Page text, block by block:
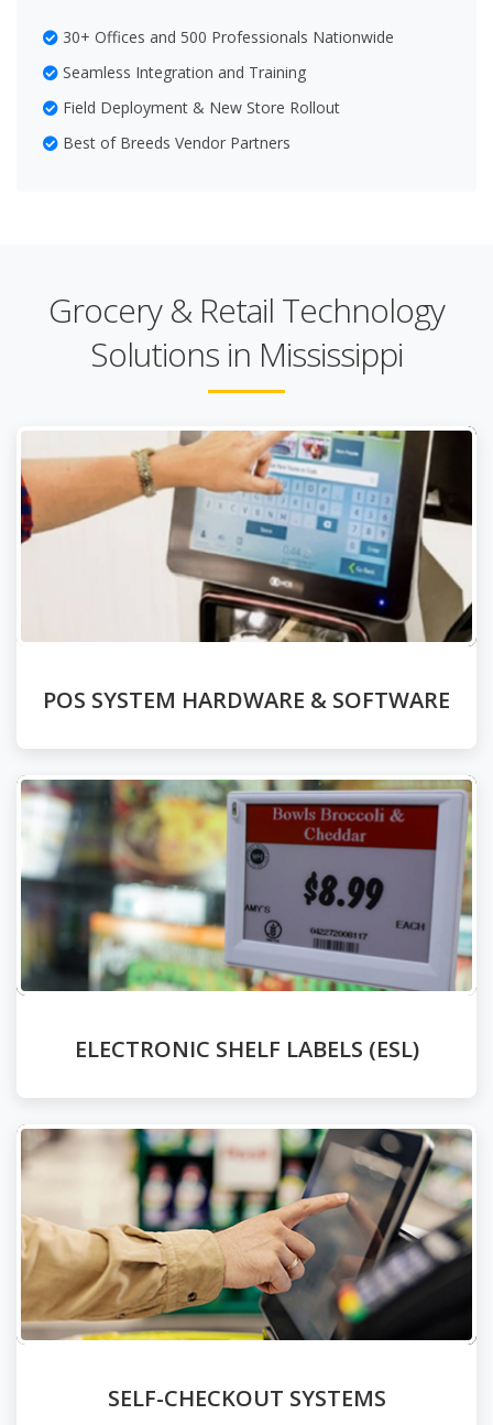
30+ Offices and 500 Professionals Nationwide
Seamless Integration and Training
Field Deployment & New Store Rollout
Best of Breeds Vendor Partners
Grocery & Retail Technology
Solutions in Mississippi
POS SYSTEM HARDWARE & SOFTWARE
ELECTRONIC SHELF LABELS (ESL)
SELF-CHECKOUT SYSTEMS